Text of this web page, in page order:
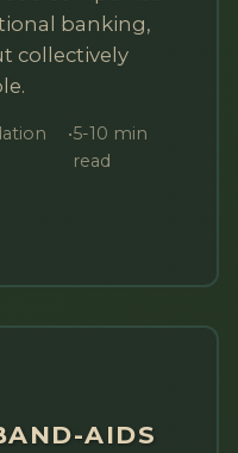
banking,
collectively
•5-10 min
read
AIDS